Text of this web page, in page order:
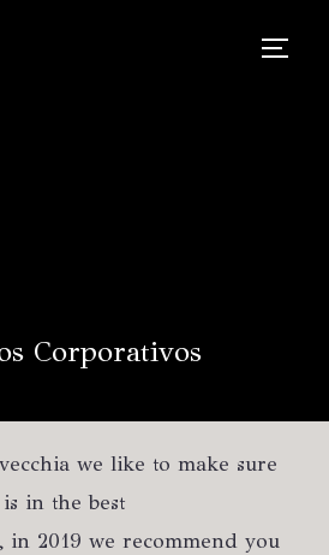
Corporativos
we like to make sure
in the best
in 2019 we recommend you